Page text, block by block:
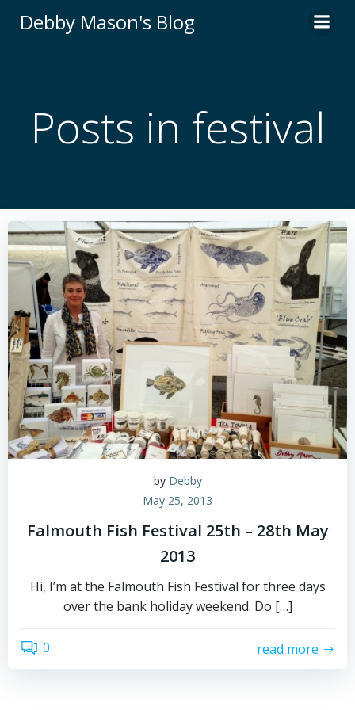
to
Debby Mason's Blog
Posts in festival
by Debby
May 25, 2013
Falmouth Fish Festival 25th – 28th May
2013
Hi, I’m at the Falmouth Fish Festival for three days
over the bank holiday weekend. Do […]
0 read more